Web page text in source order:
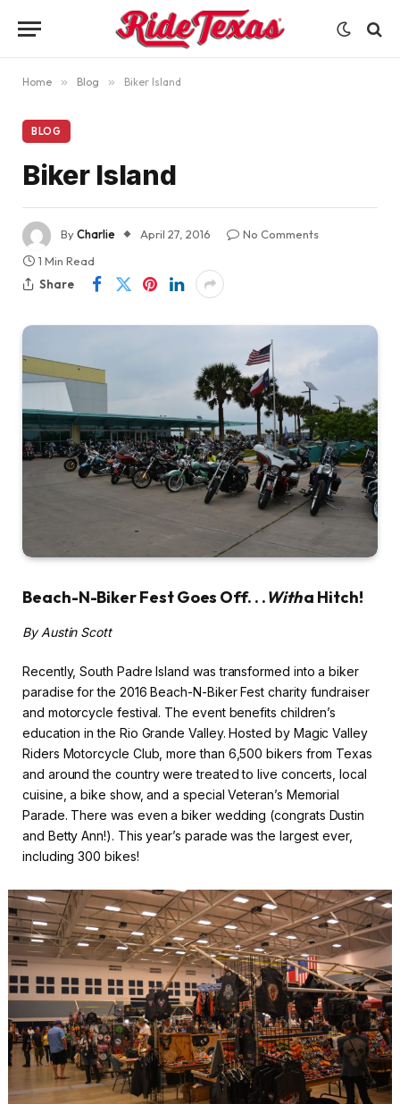
Home » Blog » Biker Island
BLOG
Biker Island
ByCharlie April 27, 2016
No Comments
1 Min Read
Share
Beach-N-Biker Fest Goes Off. . .Witha Hitch!
By Austin Scott
Recently, South Padre Island was transformed into a biker
paradise for the 2016 Beach-N-Biker Fest charity fundraiser
and motorcycle festival. The event benefits children’s
education in the Rio Grande Valley. Hosted by Magic Valley
Riders Motorcycle Club, more than 6,500 bikers from Texas
and around the country were treated to live concerts, local
cuisine, a bike show, and a special Veteran’s Memorial
Parade. There was even a biker wedding (congrats Dustin
and Betty Ann!). This year’s parade was the largest ever,
including 300 bikes!